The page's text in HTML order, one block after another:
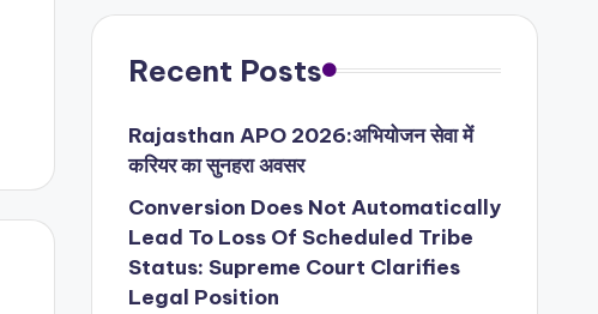
Recent Posts
Rajasthan APO 2026:अभियोजन सेवा में
करियर का सुनहरा अवसर
Conversion Does Not Automatically
Lead To Loss Of Scheduled Tribe
Status: Supreme Court Clarifies
Legal Position